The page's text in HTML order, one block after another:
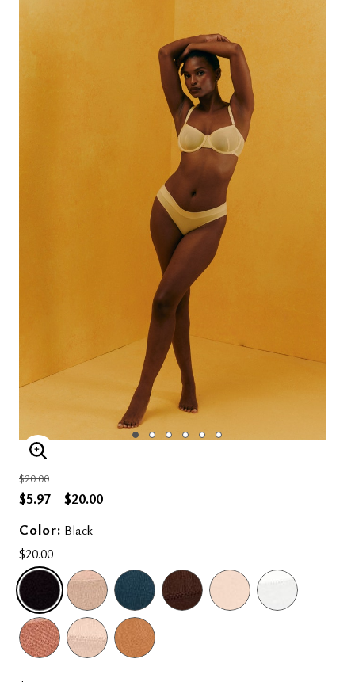
ENLARGE IMAGE
Price reduced from
$20.00to
$5.97– $20.00
Color: Black
$20.00
SELECTED